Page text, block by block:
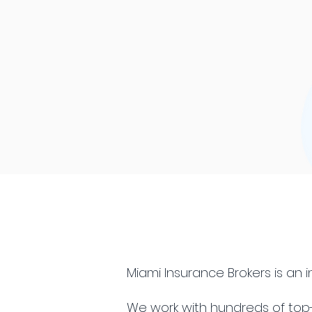
Miami Insurance Brokers is
We work with hundreds of